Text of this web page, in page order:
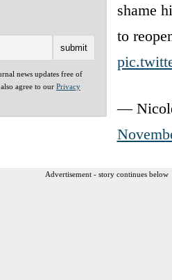
news updates free of
agree to our Privacy
shame
to
—
Advertisement - story continues below